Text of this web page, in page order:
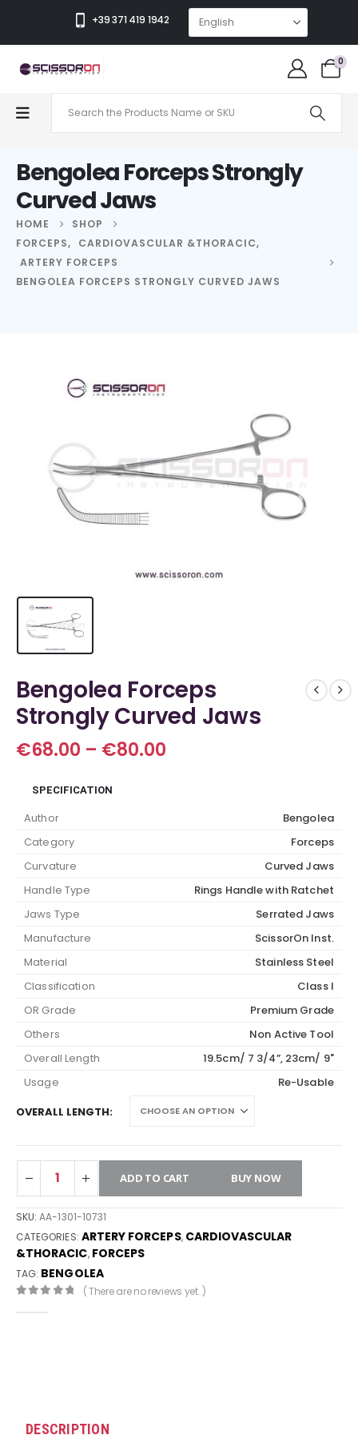
+39 371 419 1942
0
Bengolea Forceps Strongly
Curved Jaws
HOME
SHOP
FORCEPS, CARDIOVASCULAR &THORACIC,
ARTERY FORCEPS
BENGOLEA FORCEPS STRONGLY CURVED JAWS
Bengolea Forceps
Strongly Curved Jaws
€68.00 – €80.00
SPECIFICATION
Author
Bengolea
Category
Forceps
Curvature
Curved Jaws
Handle Type
Rings Handle with Ratchet
Jaws Type
Serrated Jaws
Manufacture
ScissorOn Inst.
Material
Stainless Steel
Classification
Class I
OR Grade
Premium Grade
Others
Non Active Tool
Overall Length
19.5cm/ 7 3/4”, 23cm/ 9"
Usage
Re-Usable
OVERALL LENGTH
ADD TO CART BUY NOW
SKU:AA-1301-10731
CATEGORIES: ARTERY FORCEPS, CARDIOVASCULAR
&THORACIC, FORCEPS
TAG: BENGOLEA
( There are no reviews yet. )
DESCRIPTION